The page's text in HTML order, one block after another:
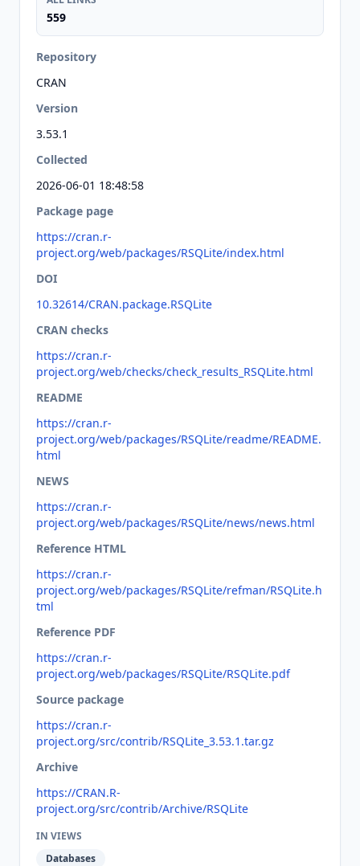
559
Repository
CRAN
Version
3.53.1
Collected
2026-06-01 18:48:58
Package page
https://cran.r-
project.org/web/packages/RSQLite/index.html
DOI
10.32614/CRAN.package.RSQLite
CRAN checks
https://cran.r-
project.org/web/checks/check_results_RSQLite.html
README
https://cran.r-
project.org/web/packages/RSQLite/readme/README.
html
NEWS
https://cran.r-
project.org/web/packages/RSQLite/news/news.html
Reference HTML
https://cran.r-
project.org/web/packages/RSQLite/refman/RSQLite.h
tml
Reference PDF
https://cran.r-
project.org/web/packages/RSQLite/RSQLite.pdf
Source package
https://cran.r-
project.org/src/contrib/RSQLite_3.53.1.tar.gz
Archive
https://CRAN.R-
project.org/src/contrib/Archive/RSQLite
IN VIEWS
Databases